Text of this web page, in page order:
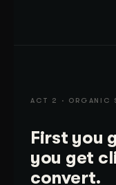
ACT 2 · ORGANIC
First you
you get
convert.